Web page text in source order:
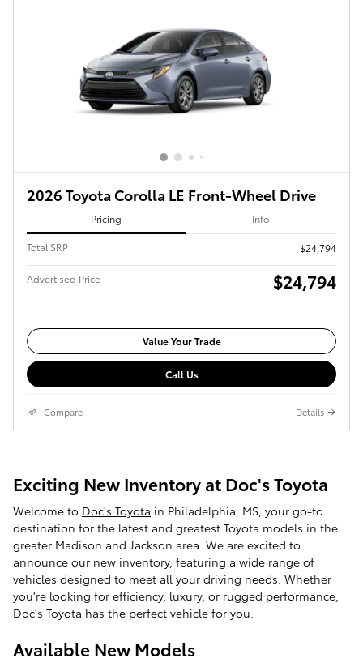
2026 Toyota Corolla LE Front-Wheel Drive
Pricing Info
Total SRP $24,794
Advertised Price $24,794
Value Your Trade
Call Us
Compare Details
Exciting New Inventory at Doc's Toyota
Welcome to Doc's Toyota in Philadelphia, MS, your go-to
destination for the latest and greatest Toyota models in the
greater Madison and Jackson area. We are excited to
announce our new inventory, featuring a wide range of
vehicles designed to meet all your driving needs. Whether
you're looking for efficiency, luxury, or rugged performance,
Doc's Toyota has the perfect vehicle for you.
Available New Models